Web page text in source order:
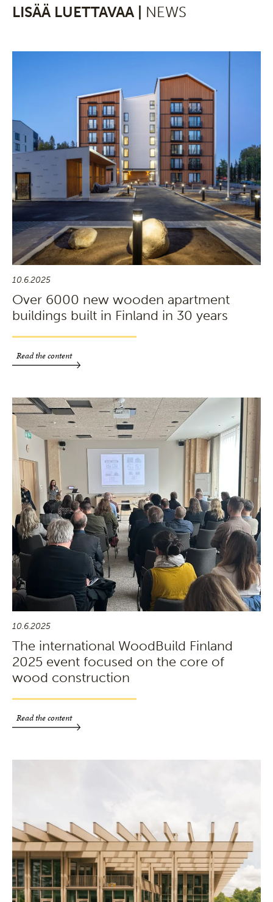
LISÄÄ LUETTAVAA | NEWS
10.6.2025
Over 6000 new wooden apartment
buildings built in Finland in 30 years
Read the content
10.6.2025
The international WoodBuild Finland
2025 event focused on the core of
wood construction
Read the content